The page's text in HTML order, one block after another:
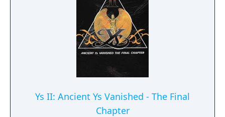
a time (so two crates next to each other
cannot be pushed together), and cannot be
pulled--so it's possible to get a crate stuck in
a corner, where it cannot be retrieved! By the
last levels, you must plan 40 steps in
advance.
Ys II: Ancient Ys Vanished - The Final
Chapter